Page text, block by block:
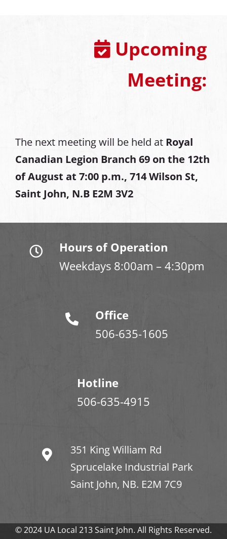
Upcoming
Meeting:
The next meeting will be held at Royal
Canadian Legion Branch 69 on the 12th
of August at 7:00 p.m., 714 Wilson St,
Saint John, N.B E2M 3V2
Hours of Operation
Weekdays 8:00am – 4:30pm
Office
506-635-1605
Hotline
506-635-4915
351 King William Rd
Sprucelake Industrial Park
Saint John, NB. E2M 7C9
© 2024 UA Local 213 Saint John. All Rights Reserved.